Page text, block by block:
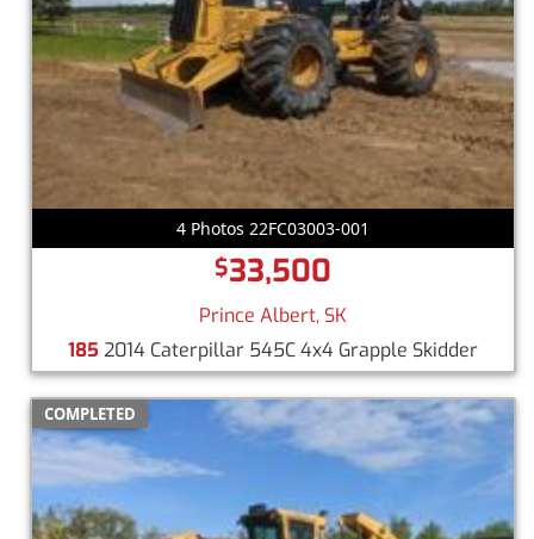
4 Photos 22FC03003-001
$33,500
Prince Albert, SK
185 2014 Caterpillar 545C 4x4 Grapple Skidder
COMPLETED